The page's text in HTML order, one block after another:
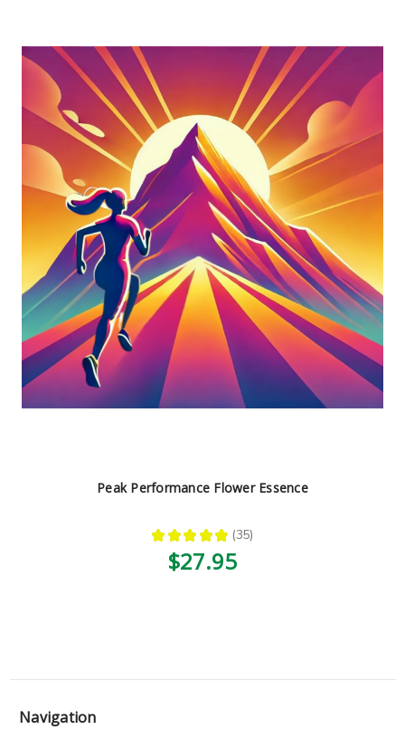
Peak Performance Flower Essence
★ ★ ★ ★ ★ 35
35
$27.95
Navigation